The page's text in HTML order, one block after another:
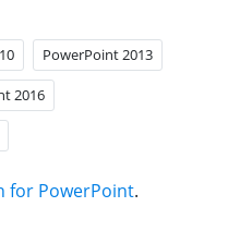
PowerPoint 2013
2016
for PowerPoint.